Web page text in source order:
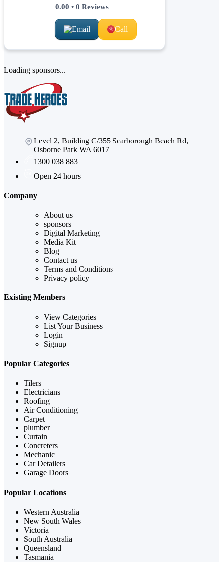
0.00 • 0 Reviews
Email Call
Loading sponsors...
Level 2, Building C/355 Scarborough Beach Rd,
Osborne Park WA 6017
1300 038 883
Open 24 hours
Company
About us
sponsors
Digital Marketing
Media Kit
Blog
Contact us
Terms and Conditions
Privacy policy
Existing Members
View Categories
List Your Business
Login
Signup
Popular Categories
Tilers
Electricians
Roofing
Air Conditioning
Carpet
plumber
Curtain
Concreters
Mechanic
Car Detailers
Garage Doors
Popular Locations
Western Australia
New South Wales
Victoria
South Australia
Queensland
Tasmania